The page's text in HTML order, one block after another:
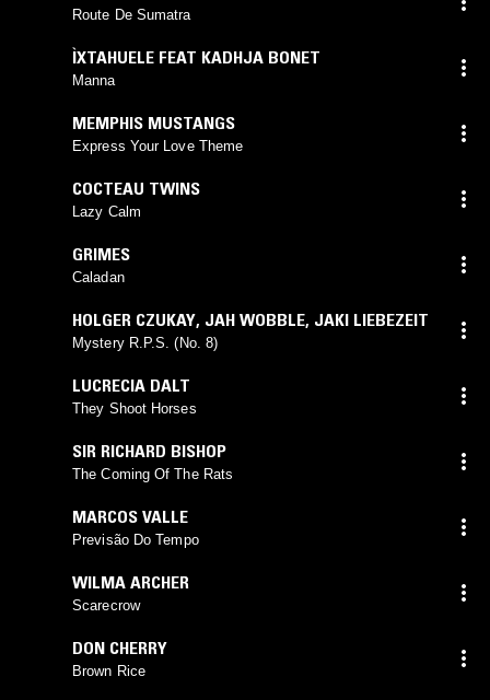
Route De Sumatra
ÌXTAHUELE FEAT KADHJA BONET
Manna
MEMPHIS MUSTANGS
Express Your Love Theme
COCTEAU TWINS
Lazy Calm
GRIMES
Caladan
HOLGER CZUKAY, JAH WOBBLE, JAKI LIEBEZEIT
Mystery R.P.S. (No. 8)
LUCRECIA DALT
They Shoot Horses
SIR RICHARD BISHOP
The Coming Of The Rats
MARCOS VALLE
Previsão Do Tempo
WILMA ARCHER
Scarecrow
DON CHERRY
Brown Rice